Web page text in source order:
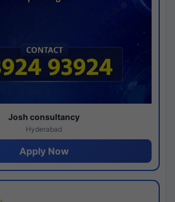
Josh consultancy
Hyderabad
Apply Now